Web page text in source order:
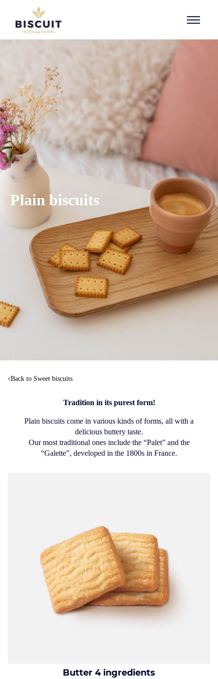
Aller au contenu
Plain biscuits
Back to Sweet biscuits
Tradition in its purest form!
Plain biscuits come in various kinds of forms, all with a
delicious buttery taste.
Our most traditional ones include the “Palet” and the
“Galette”, developed in the 1800s in France.
Butter 4 ingredients